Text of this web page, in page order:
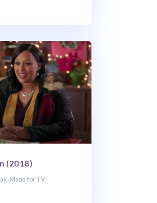
(2018)
, Made for TV